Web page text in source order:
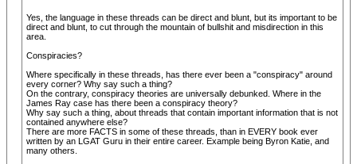
Yes, the language in these threads can be direct and blunt, but its important to be
direct and blunt, to cut through the mountain of bullshit and misdirection in this
area.
Conspiracies?
Where specifically in these threads, has there ever been a "conspiracy" around
every corner? Why say such a thing?
On the contrary, conspiracy theories are universally debunked. Where in the
James Ray case has there been a conspiracy theory?
Why say such a thing, about threads that contain important information that is not
contained anywhere else?
There are more FACTS in some of these threads, than in EVERY book ever
written by an LGAT Guru in their entire career. Example being Byron Katie, and
many others.